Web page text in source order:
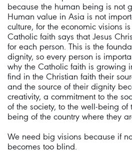
because the human being is not
Human value in Asia is not
culture, for the economic visions
Catholic faith says that Jesus
for each person. This is the
dignity, so every person is
why the Catholic faith is growing
find in the Christian faith their
and the source of their dignity
creativity, a commitment to the
of the society, to the well-being of
being of the country where they
We need big visions because if
becomes too blind.